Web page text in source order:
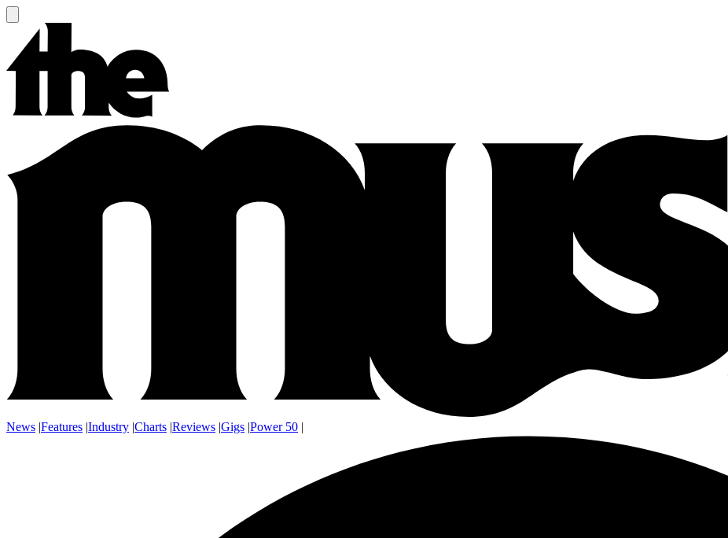
News |Features |Industry |Charts |Reviews |Gigs |Power 50 |